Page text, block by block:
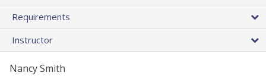
Requirements
Instructor
Nancy Smith